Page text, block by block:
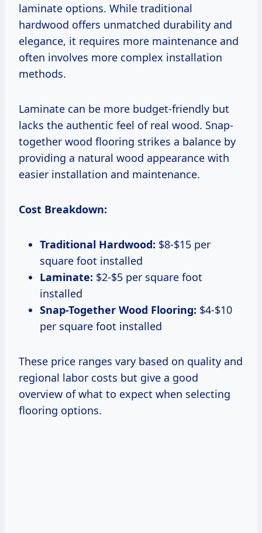
laminate options. While traditional
hardwood offers unmatched durability and
elegance, it requires more maintenance and
often involves more complex installation
methods.
Laminate can be more budget-friendly but
lacks the authentic feel of real wood. Snap-
together wood flooring strikes a balance by
providing a natural wood appearance with
easier installation and maintenance.
Cost Breakdown:
Traditional Hardwood: $8-$15 per
square foot installed
Laminate: $2-$5 per square foot
installed
Snap-Together Wood Flooring: $4-$10
per square foot installed
These price ranges vary based on quality and
regional labor costs but give a good
overview of what to expect when selecting
flooring options.